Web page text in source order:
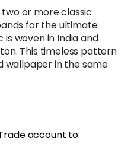
or more classic
for the ultimate
woven in India and
This timeless pattern
wallpaper in the same
account to: